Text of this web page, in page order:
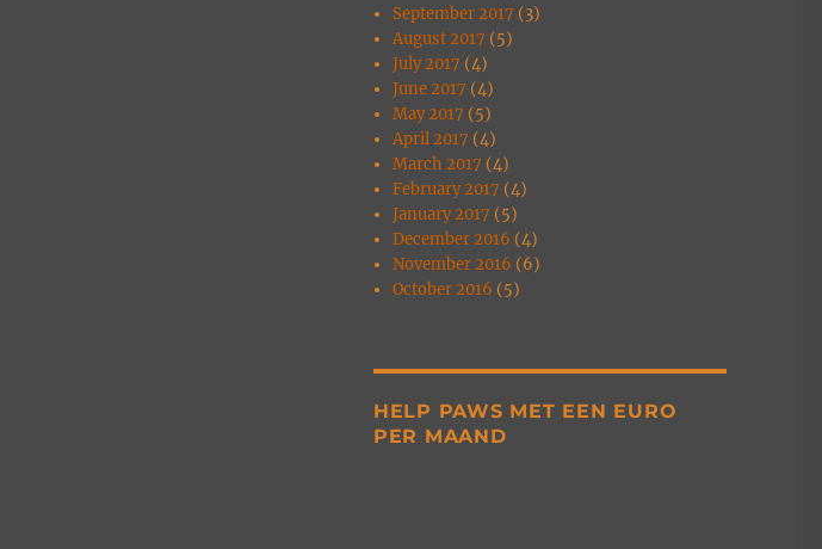
September 2017 (3)
August 2017 (5)
July 2017 (4)
June 2017 (4)
May 2017 (5)
April 2017 (4)
March 2017 (4)
February 2017 (4)
January 2017 (5)
December 2016 (4)
November 2016 (6)
October 2016 (5)
HELP PAWS MET EEN EURO
PER MAAND